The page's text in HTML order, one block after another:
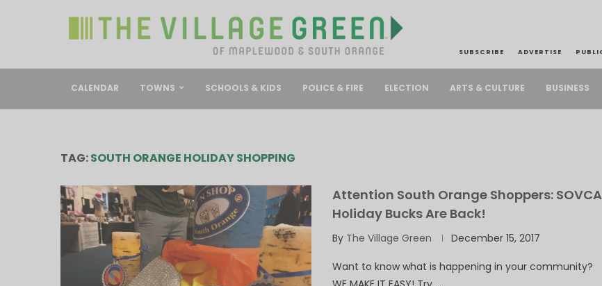
SUBSCRIBE ADVERTISE
CALENDAR TOWNS SCHOOLS & KIDS POLICE & FIRE ELECTION ARTS & CULTURE BUSINESS
TAG:SOUTH ORANGE HOLIDAY SHOPPING
Attention South Orange Shoppers: SOVCA
Holiday Bucks Are Back!
By The Village Green December 15, 2017
Want to know what is happening in your community?